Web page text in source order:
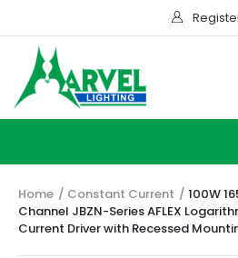
Home Constant Current
100W
Channel JBZN-Series AFLEX
Current Driver with Recessed